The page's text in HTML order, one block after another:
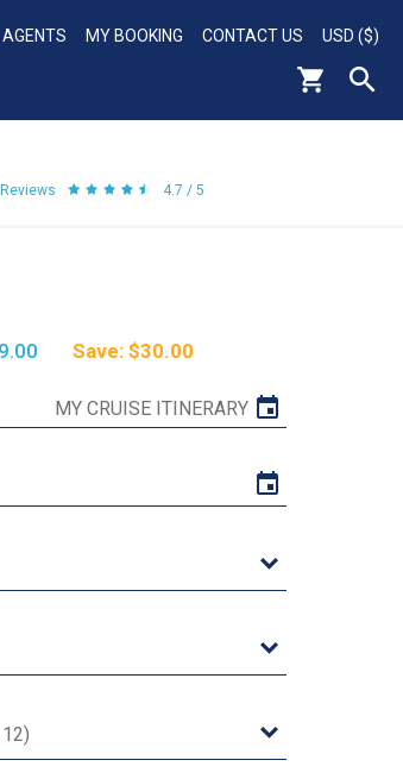
MY BOOKING CONTACT US USD ($)
Reviews 4.7 / 5
Save: $30.00
MY CRUISE ITINERARY